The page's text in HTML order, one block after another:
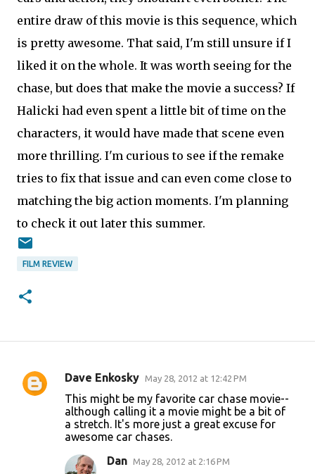
entire draw of this movie is this sequence, which
is pretty awesome. That said, I'm still unsure if I
liked it on the whole. It was worth seeing for the
chase, but does that make the movie a success? If
Halicki had even spent a little bit of time on the
characters, it would have made that scene even
more thrilling. I'm curious to see if the remake
tries to fix that issue and can even come close to
matching the big action moments. I'm planning
to check it out later this summer.
FILM REVIEW
C
Dave Enkosky May 28, 2012 at 12:42 PM
This might be my favorite car chase movie--
although calling it a movie might be a bit of
a stretch. It's more just a great excuse for
awesome car chases.
Dan May 28, 2012 at 2:16 PM